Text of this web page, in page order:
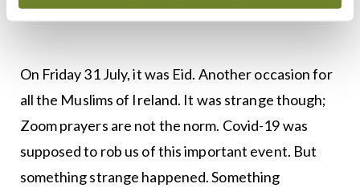
for our carers.
On Friday 31 July, it was Eid. Another occasion for
all the Muslims of Ireland. It was strange though;
Zoom prayers are not the norm. Covid-19 was
supposed to rob us of this important event. But
something strange happened. Something